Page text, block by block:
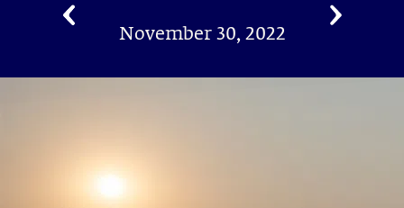
November 30, 2022